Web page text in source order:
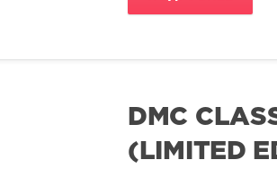
DMC
(LIMITED